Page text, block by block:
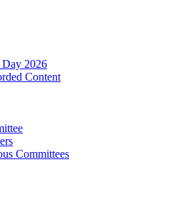
Day 2026
Content
Committees